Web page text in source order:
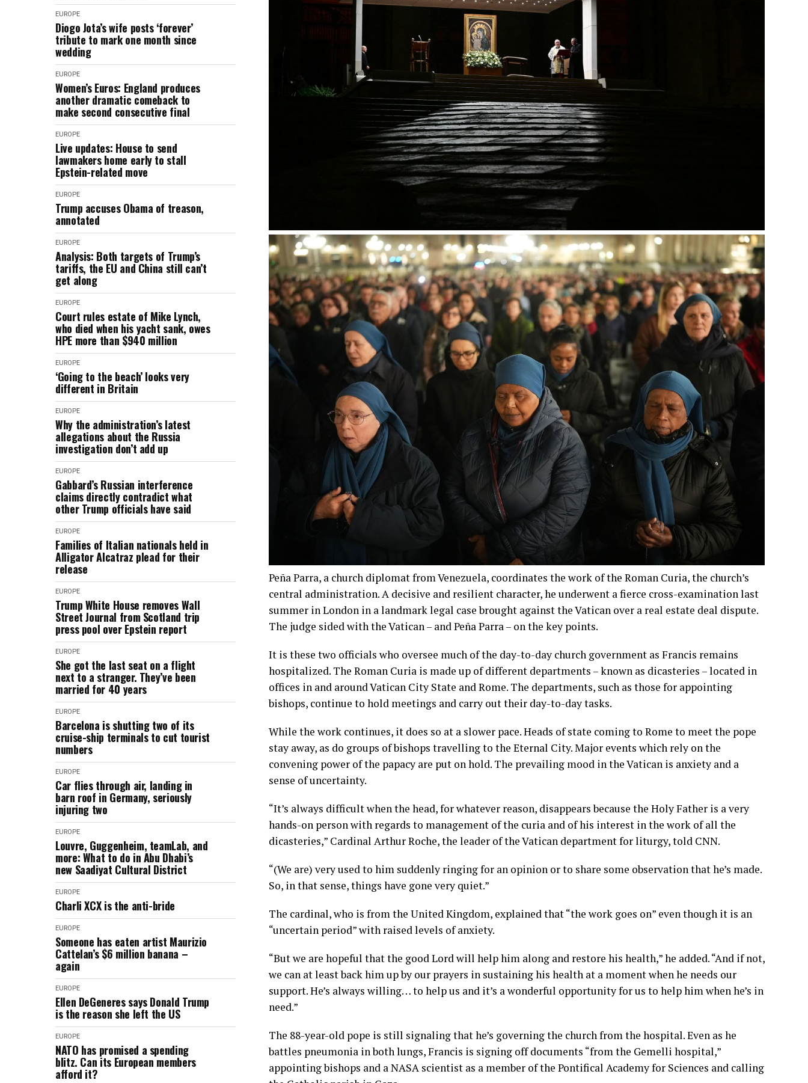
EUROPE
Diogo Jota’s wife posts ‘forever’
tribute to mark one month since
wedding
EUROPE
Women’s Euros: England produces
another dramatic comeback to
make second consecutive final
EUROPE
Live updates: House to send
lawmakers home early to stall
Epstein-related move
EUROPE
Trump accuses Obama of treason,
annotated
EUROPE
Analysis: Both targets of Trump’s
tariffs, the EU and China still can’t
get along
EUROPE
Court rules estate of Mike Lynch,
who died when his yacht sank, owes
HPE more than $940 million
EUROPE
‘Going to the beach’ looks very
different in Britain
EUROPE
Why the administration’s latest
allegations about the Russia
investigation don’t add up
EUROPE
Gabbard’s Russian interference
claims directly contradict what
other Trump officials have said
EUROPE
Families of Italian nationals held in
Alligator Alcatraz plead for their
release
EUROPE
Trump White House removes Wall
Street Journal from Scotland trip
press pool over Epstein report
EUROPE
She got the last seat on a flight
next to a stranger. They’ve been
married for 40 years
EUROPE
Barcelona is shutting two of its
cruise-ship terminals to cut tourist
numbers
EUROPE
Car flies through air, landing in
barn roof in Germany, seriously
injuring two
EUROPE
Louvre, Guggenheim, teamLab, and
more: What to do in Abu Dhabi’s
new Saadiyat Cultural District
EUROPE
Charli XCX is the anti-bride
EUROPE
Someone has eaten artist Maurizio
Cattelan’s $6 million banana –
again
EUROPE
Ellen DeGeneres says Donald Trump
is the reason she left the US
EUROPE
NATO has promised a spending
blitz. Can its European members
afford it?
Peña Parra, a church diplomat from Venezuela, coordinates the work of the Roman Curia, the church’s
central administration. A decisive and resilient character, he underwent a fierce cross-examination last
summer in London in a landmark legal case brought against the Vatican over a real estate deal dispute.
The judge sided with the Vatican – and Peña Parra – on the key points.
It is these two officials who oversee much of the day-to-day church government as Francis remains
hospitalized. The Roman Curia is made up of different departments – known as dicasteries – located in
offices in and around Vatican City State and Rome. The departments, such as those for appointing
bishops, continue to hold meetings and carry out their day-to-day tasks.
While the work continues, it does so at a slower pace. Heads of state coming to Rome to meet the pope
stay away, as do groups of bishops travelling to the Eternal City. Major events which rely on the
convening power of the papacy are put on hold. The prevailing mood in the Vatican is anxiety and a
sense of uncertainty.
“It’s always difficult when the head, for whatever reason, disappears because the Holy Father is a very
hands-on person with regards to management of the curia and of his interest in the work of all the
dicasteries,” Cardinal Arthur Roche, the leader of the Vatican department for liturgy, told CNN.
“(We are) very used to him suddenly ringing for an opinion or to share some observation that he’s made.
So, in that sense, things have gone very quiet.”
The cardinal, who is from the United Kingdom, explained that “the work goes on” even though it is an
“uncertain period” with raised levels of anxiety.
“But we are hopeful that the good Lord will help him along and restore his health,” he added. “And if not,
we can at least back him up by our prayers in sustaining his health at a moment when he needs our
support. He’s always willing… to help us and it’s a wonderful opportunity for us to help him when he’s in
need.”
The 88-year-old pope is still signaling that he’s governing the church from the hospital. Even as he
battles pneumonia in both lungs, Francis is signing off documents “from the Gemelli hospital,”
appointing bishops and a NASA scientist as a member of the Pontifical Academy for Sciences and calling